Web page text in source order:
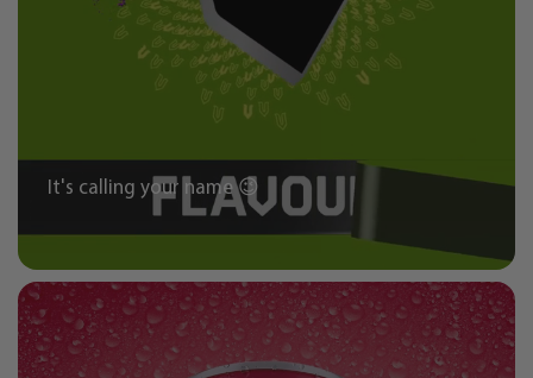
It's calling your name 😉